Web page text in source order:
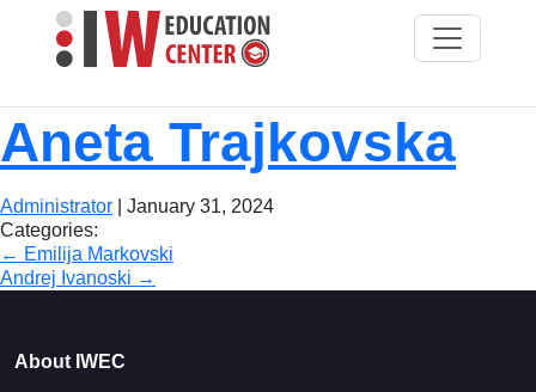
Aneta Trajkovska
Administrator
January 31, 2024
Categories:
Post
← Emilija Markovski
Andrej Ivanoski →
About IWEC